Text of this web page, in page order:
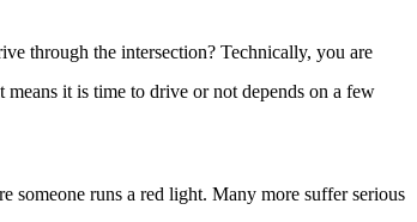
through the intersection? Technically, you are
it is time to drive or not depends on a few
someone runs a red light. Many more suffer serious